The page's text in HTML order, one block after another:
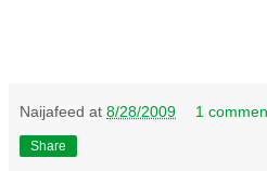
Naijafeed at 8/28/2009 1
Share